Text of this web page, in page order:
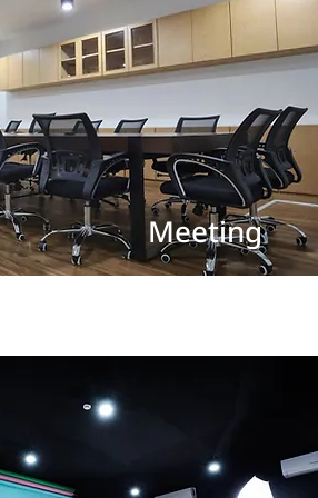
Meeting